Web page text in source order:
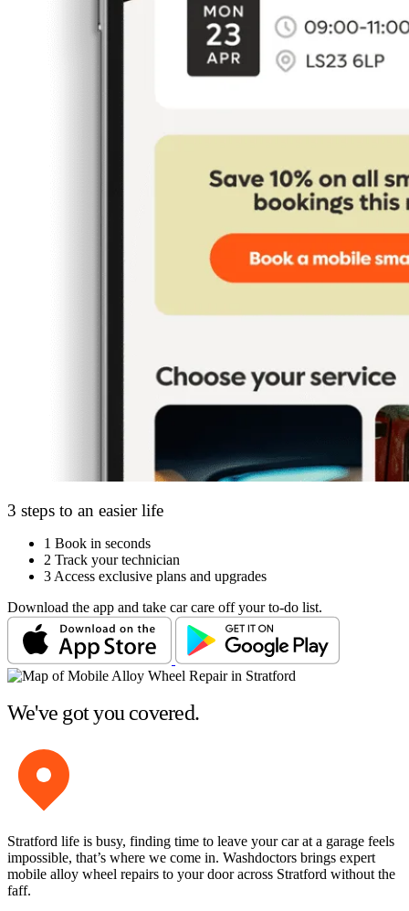
3 steps to an easier life
1 Book in seconds
2 Track your technician
3 Access exclusive plans and upgrades
Download the app and take car care off your to-do list.
We've got you covered.
Stratford life is busy, finding time to leave your car at a garage feels
impossible, that’s where we come in. Washdoctors brings expert
mobile alloy wheel repairs to your door across Stratford without the
faff.